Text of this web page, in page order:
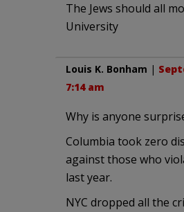
The Jews should all
University
Louis K. Bonham |
7:14 am
Why is anyone
Columbia took zero
against those who
last year.
NYC dropped all the